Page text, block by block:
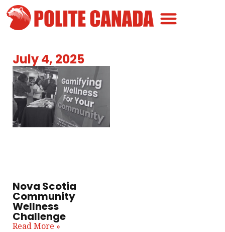
July 4, 2025
Nova Scotia
Community
Wellness
Challenge
Read More »